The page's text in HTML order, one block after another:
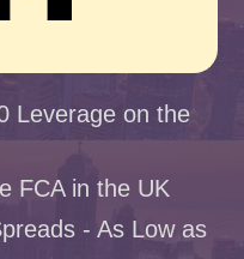
Leverage on the
FCA in the UK
- As Low as